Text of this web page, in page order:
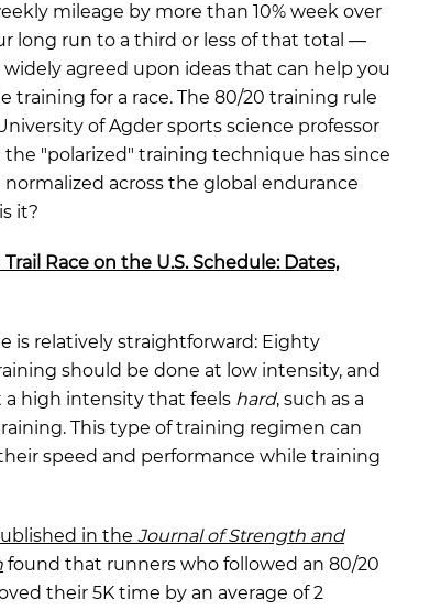
mileage by more than 10% week over
long run to a third or less of that total —
agreed upon ideas that can help you
training for a race. The 80/20 training rule
of Agder sports science professor
the "polarized" training technique has since
across the global endurance
it?
Race on the U.S. Schedule: Dates,
is relatively straightforward: Eighty
should be done at low intensity, and
a high intensity that feels hard, such as a
This type of training regimen can
speed and performance while training
in the Journal of Strength and
found that runners who followed an 80/20
their 5K time by an average of 2